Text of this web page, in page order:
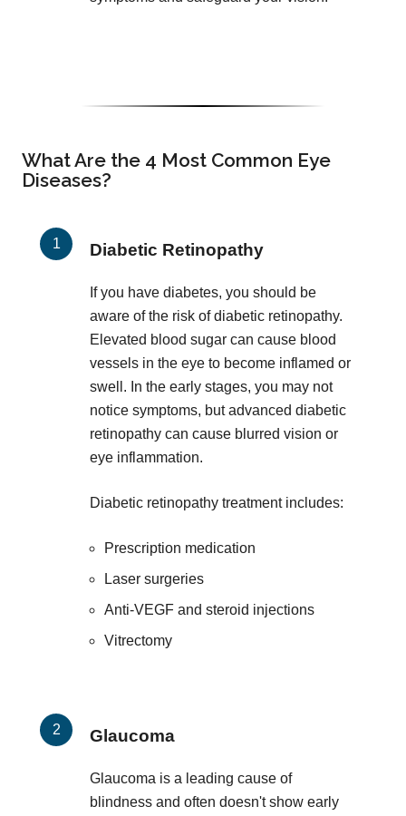
What Are the 4 Most Common Eye
Diseases?
Diabetic Retinopathy
If you have diabetes, you should be
aware of the risk of diabetic retinopathy.
Elevated blood sugar can cause blood
vessels in the eye to become inflamed or
swell. In the early stages, you may not
notice symptoms, but advanced diabetic
retinopathy can cause blurred vision or
eye inflammation.
Diabetic retinopathy treatment includes:
Prescription medication
Laser surgeries
Anti-VEGF and steroid injections
Vitrectomy
Glaucoma
Glaucoma is a leading cause of
blindness and often doesn't show early